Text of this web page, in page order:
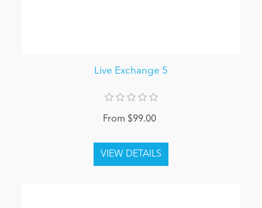
Live Exchange 5
From $99.00